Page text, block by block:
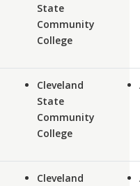
State
Community
College
Cleveland
State
Community
College
Cleveland